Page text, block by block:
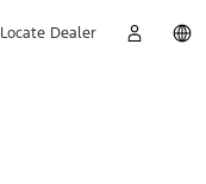
Locate Dealer